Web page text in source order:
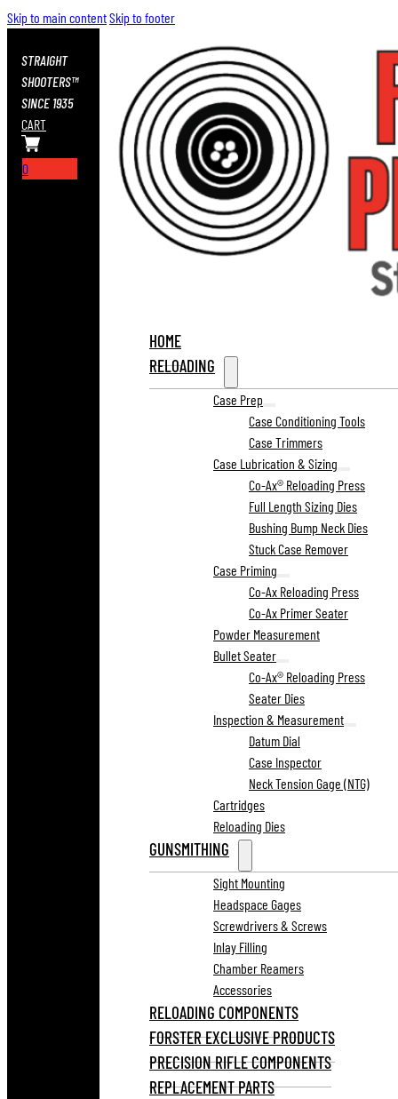
Skip to main contentSkip to footer
STRAIGHT
SHOOTERS™
SINCE 1935
CART
0
HOME
RELOADING
Case Prep
Case Conditioning Tools
Case Trimmers
Case Lubrication & Sizing
Co-Ax® Reloading Press
Full Length Sizing Dies
Bushing Bump Neck Dies
Stuck Case Remover
Case Priming
Co-Ax Reloading Press
Co-Ax Primer Seater
Powder Measurement
Bullet Seater
Co-Ax® Reloading Press
Seater Dies
Inspection & Measurement
Datum Dial
Case Inspector
Neck Tension Gage (NTG)
Cartridges
Reloading Dies
GUNSMITHING
Sight Mounting
Headspace Gages
Screwdrivers & Screws
Inlay Filling
Chamber Reamers
Accessories
RELOADING COMPONENTS
FORSTER EXCLUSIVE PRODUCTS
PRECISION RIFLE COMPONENTS
REPLACEMENT PARTS